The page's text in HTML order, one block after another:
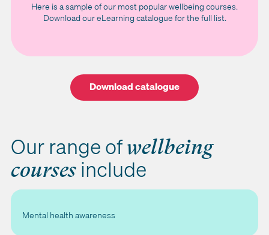
Here is a sample of our most popular wellbeing courses.
Download our eLearning catalogue for the full list.
Download catalogue
Our range ofwellbeing
courses include
Mental health awareness